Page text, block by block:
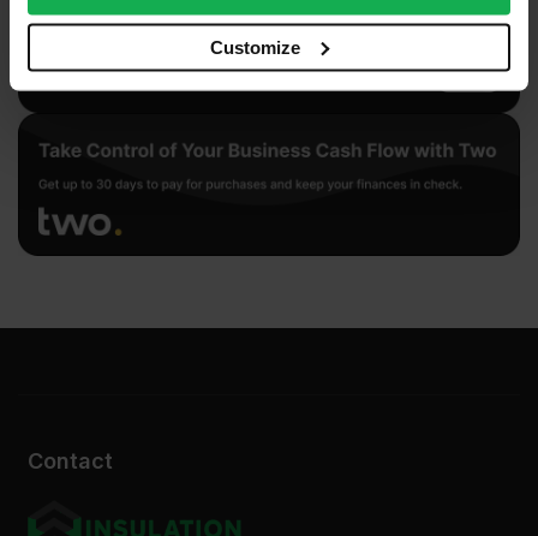
our social media, advertising and analytics partners who
may combine it with other information that you’ve
provided to them or that they’ve collected from your use
Customize
Contact